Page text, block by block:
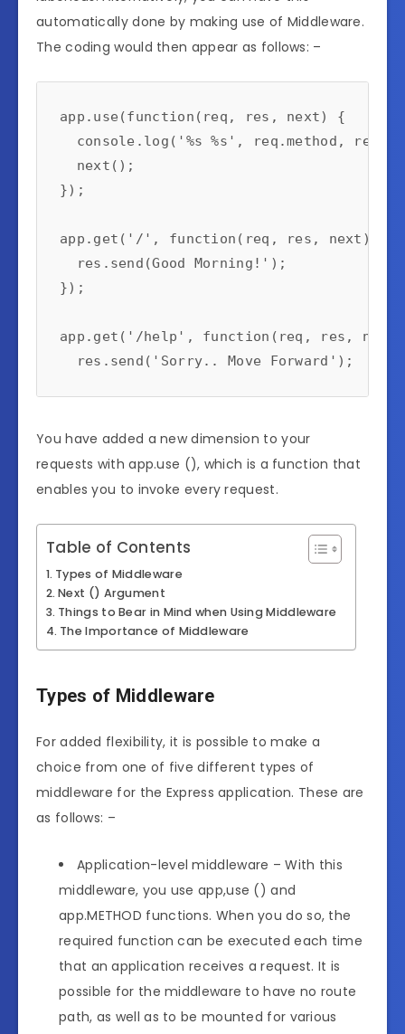
automatically done by making use of Middleware.
The coding would then appear as follows: –
app.use(function(req, res, next) {
console.log('%s %s', req.method,
  next();
});
app.get('/', function(req, res, next) {
  res.send(Good Morning!');
});
app.get('/help', function(req, res,
You have added a new dimension to your
requests with app.use (), which is a function that
enables you to invoke every request.
Table of Contents
Types of Middleware
Next () Argument
Things to Bear in Mind when Using Middleware
The Importance of Middleware
Types of Middleware
For added flexibility, it is possible to make a
choice from one of five different types of
middleware for the Express application. These are
as follows: –
Application-level middleware – With this
middleware, you use app,use () and
app.METHOD functions. When you do so, the
required function can be executed each time
that an application receives a request. It is
possible for the middleware to have no route
path, as well as to be mounted for various